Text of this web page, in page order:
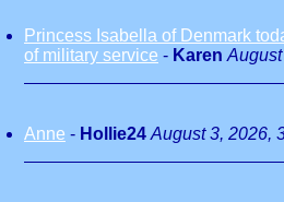
Princess Isabella of Denmark
of military service - Karen
Anne - Hollie24 August 3, 2026,